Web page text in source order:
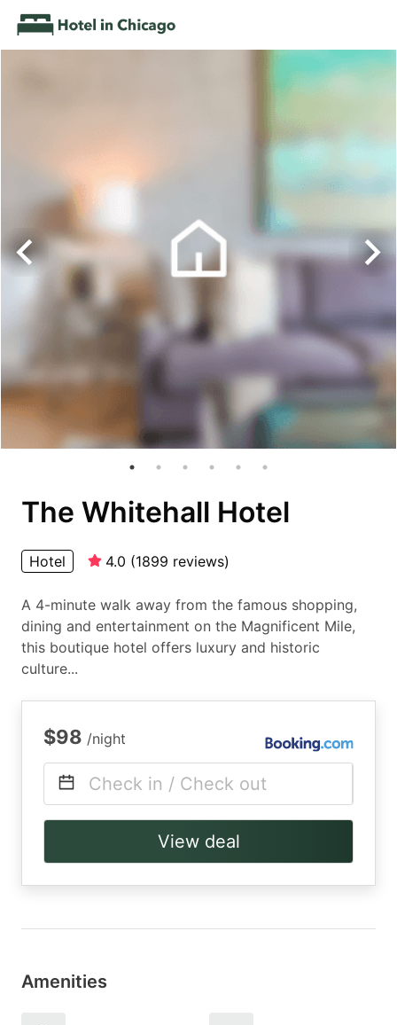
The Whitehall Hotel
Hotel 4.0 (1899 reviews)
A 4-minute walk away from the famous shopping,
dining and entertainment on the Magnificent Mile,
this boutique hotel offers luxury and historic
culture...
$98 /night
Check in / Check out
View deal
Amenities